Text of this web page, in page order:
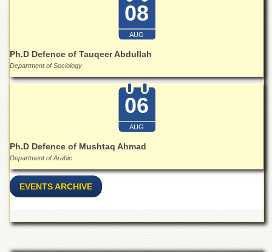
Linkages
MoU
ADVANCED
STUDIES
08
AUG
Ph.D Defence of Tauqeer Abdullah
Department of Sociology
06
AUG
Ph.D Defence of Mushtaq Ahmad
Department of Arabic
EVENTS ARCHIVE